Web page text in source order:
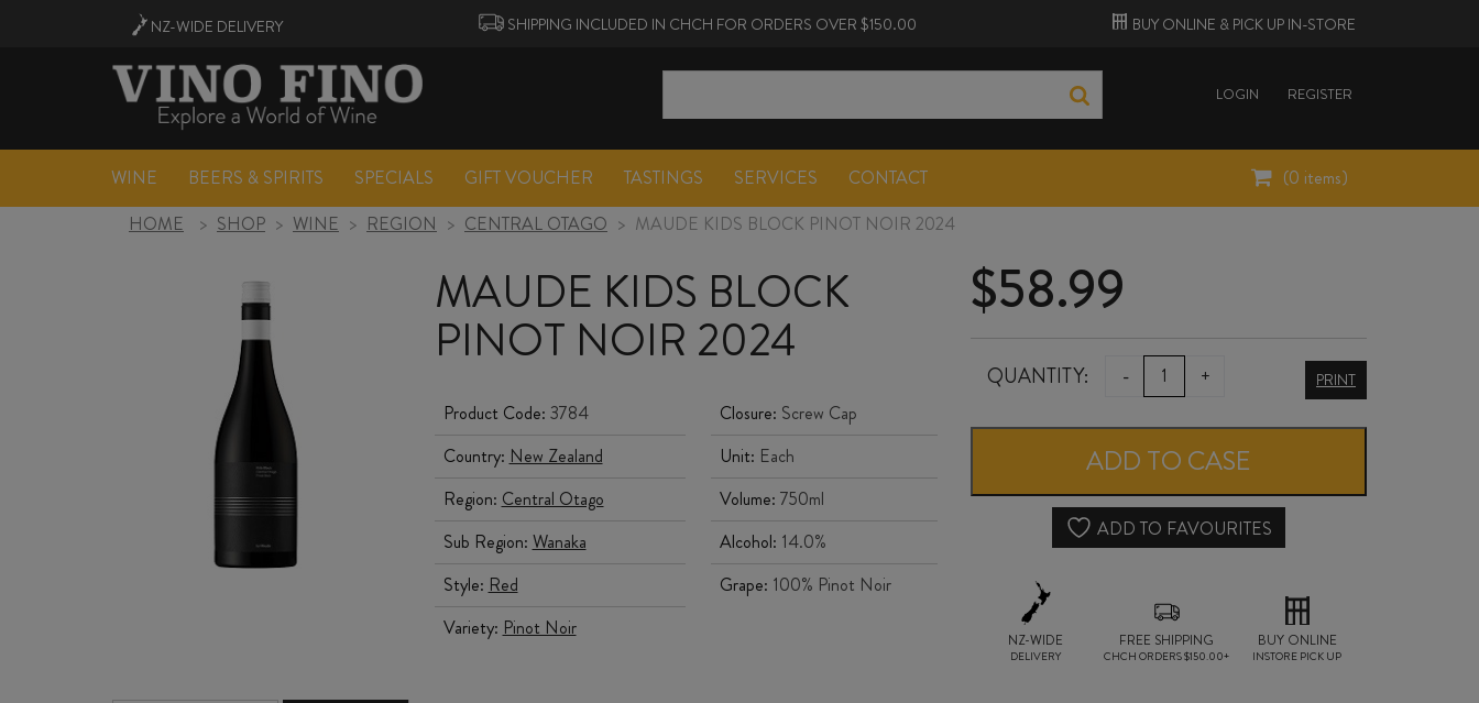
LOGIN REGISTER
NZ-WIDE DELIVERY SHIPPING INCLUDED IN CHCH FOR ORDERS OVER $150.00 BUY ONLINE & PICK UP IN-STORE
WINE BEERS & SPIRITS SPECIALS GIFT VOUCHER TASTINGS SERVICES CONTACT (0 items)
HOME
> SHOP > WINE > REGION > CENTRAL OTAGO > MAUDE KIDS BLOCK PINOT NOIR 2024
MAUDE KIDS BLOCK
PINOT NOIR 2024
Product Code: 3784
Country: New Zealand
Region: Central Otago
Sub Region: Wanaka
Style: Red
Variety: Pinot Noir
Closure: Screw Cap
Unit: Each
Volume:750ml
Alcohol: 14.0%
Grape: 100% Pinot Noir
$58.99
QUANTITY: -
MAUDE
BLOCK
PINOT
NOIR
quantity
+ PRINT
ADD TO CASE
ADD TO FAVOURITES
NZ-WIDE
DELIVERY
FREE SHIPPING
CHCH ORDERS $150.00+
BUY ONLINE
INSTORE PICK UP